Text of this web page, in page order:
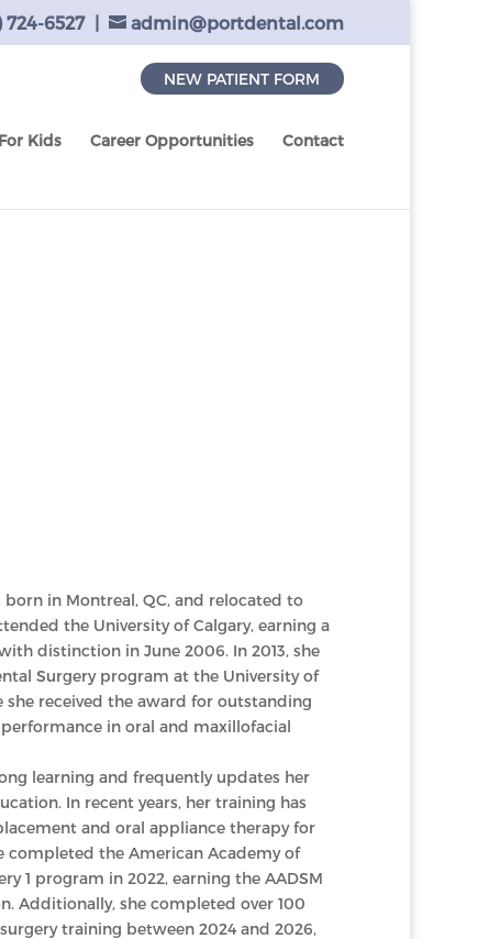
724-6527 | admin@portdental.com
NEW PATIENT FORM
For Kids Career Opportunities Contact
born in Montreal, QC, and relocated to
the University of Calgary, earning a
distinction in June 2006. In 2013, she
Surgery program at the University of
received the award for outstanding
in oral and maxillofacial
learning and frequently updates her
In recent years, her training has
and oral appliance therapy for
completed the American Academy of
1 program in 2022, earning the AADSM
Additionally, she completed over 100
training between 2024 and 2026,